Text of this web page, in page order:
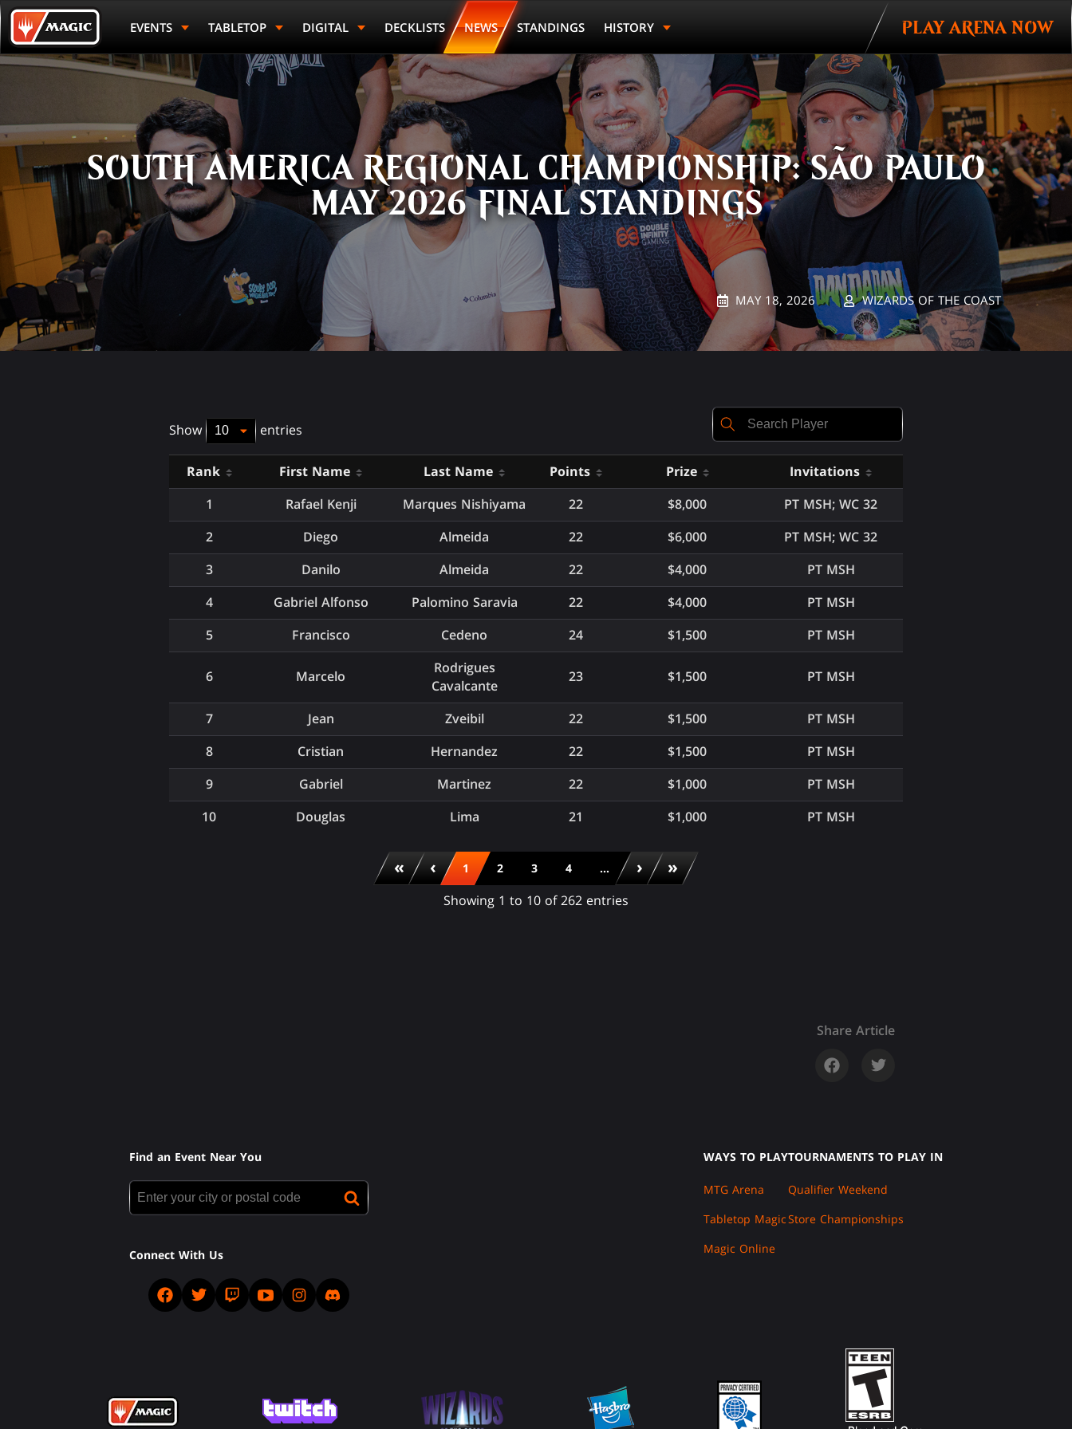
Skip
to
main
content
Magic.gg
Logo
EVENTS TABLETOP DIGITAL DECKLISTS NEWS STANDINGS HISTORY PLAY ARENA NOW
SOUTH AMERICA REGIONAL CHAMPIONSHIP: SÃO PAULO
MAY 2026 FINAL STANDINGS
MAY 18, 2026 WIZARDS OF THE COAST
Show entries
Rank First Name Last Name Points Prize
Rank First Name Last Name Points Prize
Invitations
1
Rafael Kenji Marques Nishiyama 22 $8,000
PT MSH; WC 32
2
Diego Almeida 22 $6,000
PT MSH; WC 32
3
Danilo Almeida 22 $4,000
PT MSH
4
Gabriel Alfonso Palomino Saravia 22 $4,000
PT MSH
5
Francisco Cedeno 24 $1,500 PT MSH
6 Marcelo
Rodrigues
Cavalcante
23 $1,500 PT MSH
7 Jean Zveibil 22 $1,500
PT MSH
8
Cristian Hernandez 22 $1,500
PT MSH
9
Gabriel Martinez 22 $1,000
PT MSH
10
Douglas Lima 21 $1,000 PT MSH
Showing 1 to 10 of 262 entries
« ‹ 1 2 3 4 ... › »
Share Article
Find an Event Near You WAYS TO PLAY
MTG Arena
Tabletop Magic
Magic Online
TOURNAMENTS TO PLAY IN
Qualifier Weekend
Store Championships
Connect With Us